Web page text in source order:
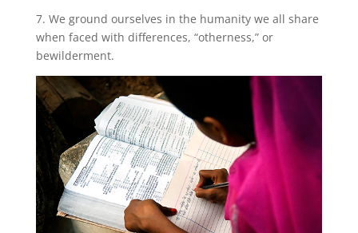
7. We ground ourselves in the humanity we all share
when faced with differences, “otherness,” or
bewilderment.